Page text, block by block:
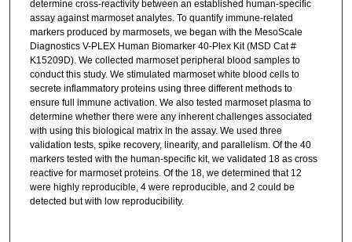
determine cross-reactivity between an established human-specific
assay against marmoset analytes. To quantify immune-related
markers produced by marmosets, we began with the MesoScale
Diagnostics V-PLEX Human Biomarker 40-Plex Kit (MSD Cat #
K15209D). We collected marmoset peripheral blood samples to
conduct this study. We stimulated marmoset white blood cells to
secrete inflammatory proteins using three different methods to
ensure full immune activation. We also tested marmoset plasma to
determine whether there were any inherent challenges associated
with using this biological matrix in the assay. We used three
validation tests, spike recovery, linearity, and parallelism. Of the 40
markers tested with the human-specific kit, we validated 18 as cross
reactive for marmoset proteins. Of the 18, we determined that 12
were highly reproducible, 4 were reproducible, and 2 could be
detected but with low reproducibility.